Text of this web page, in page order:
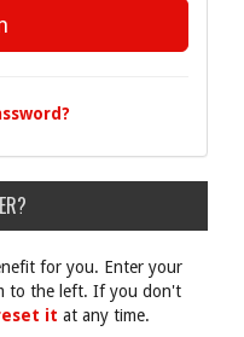
for you. Enter your
to the left. If you don't
it at any time.